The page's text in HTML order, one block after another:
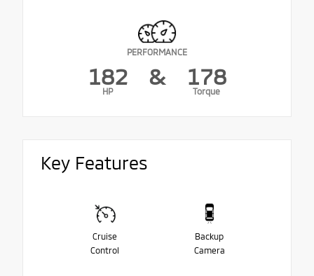
PERFORMANCE
182
HP
& 178
Torque
Key Features
Cruise
Control
Backup
Camera